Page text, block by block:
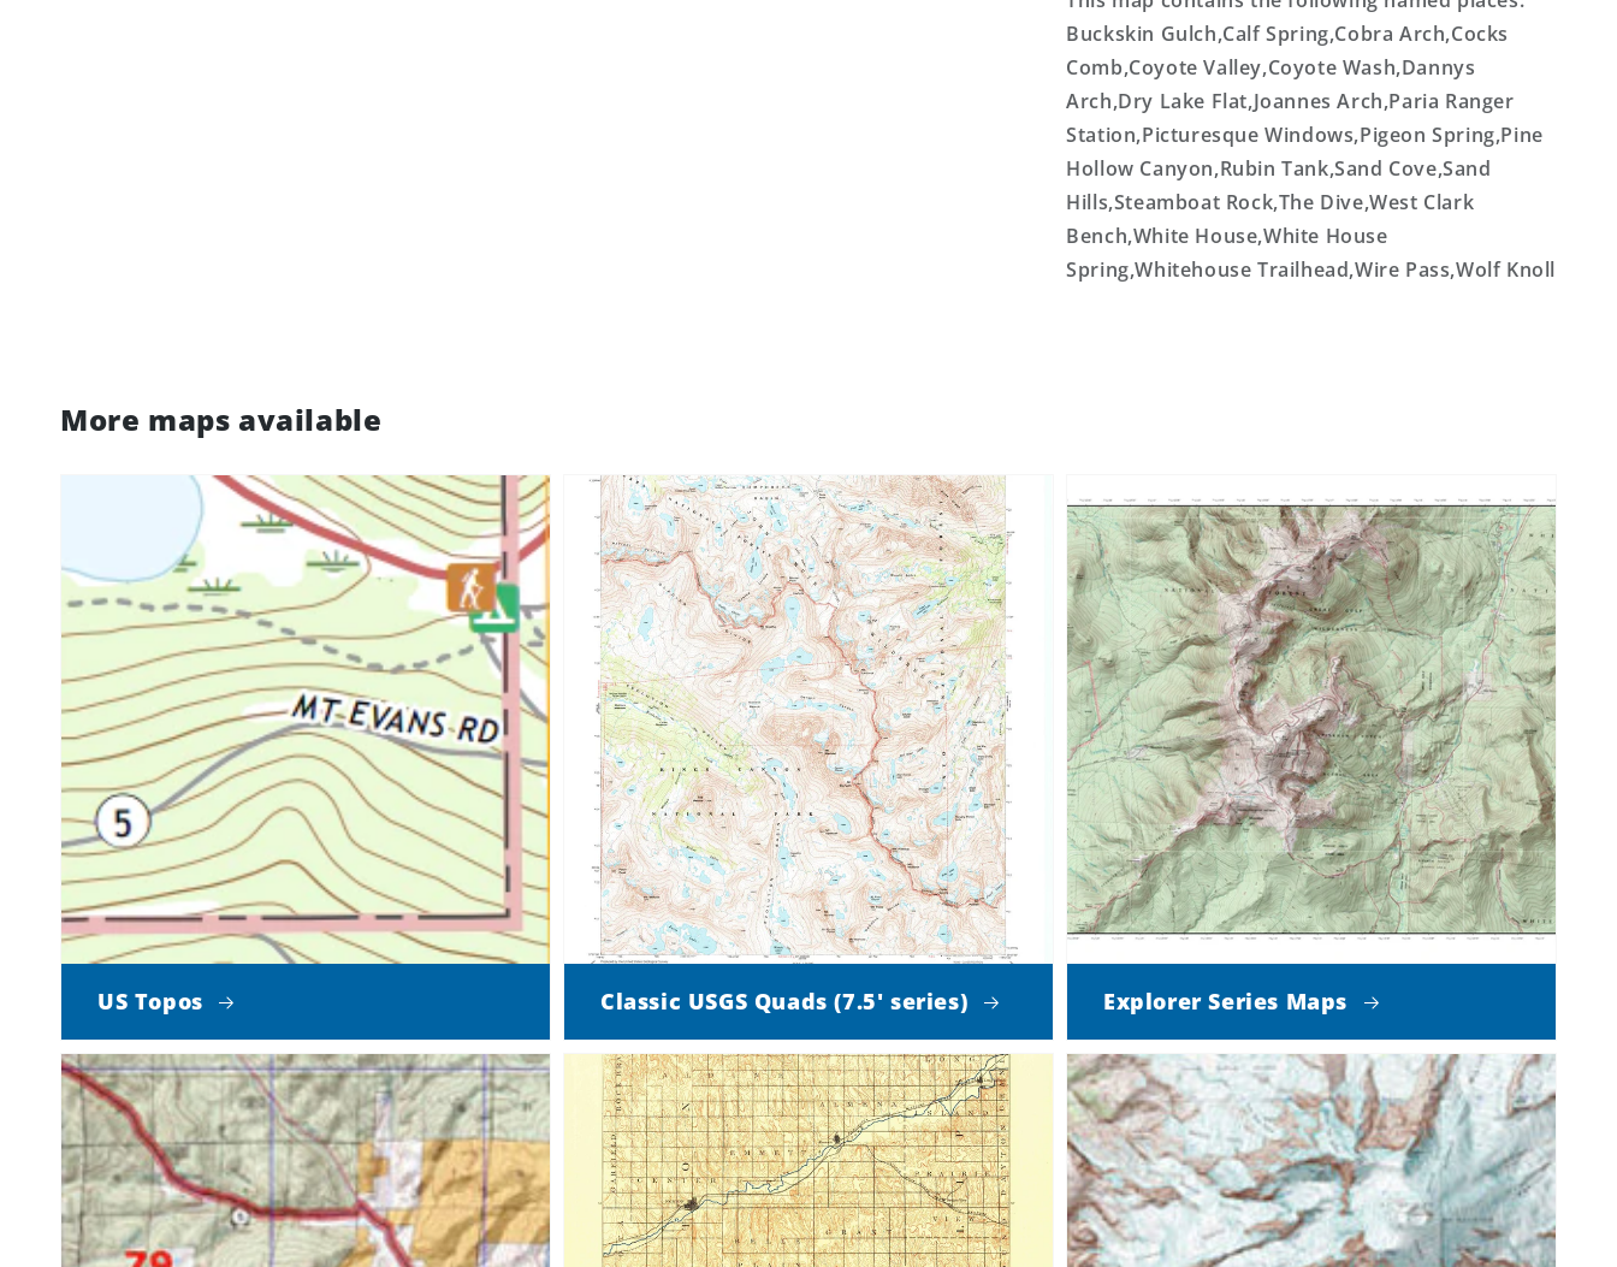
Buckskin Gulch,Calf Spring,Cobra Arch,Cocks
Comb,Coyote Valley,Coyote Wash,Dannys
Arch,Dry Lake Flat,Joannes Arch,Paria Ranger
Station,Picturesque Windows,Pigeon Spring,Pine
Hollow Canyon,Rubin Tank,Sand Cove,Sand
Hills,Steamboat Rock,The Dive,West Clark
Bench,White House,White House
Spring,Whitehouse Trailhead,Wire Pass,Wolf Knoll
More maps available
US Topos Classic USGS Quads (7.5' series) Explorer Series Maps